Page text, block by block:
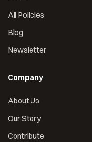
All Policies
Blog
Newsletter
Company
About Us
Our Story
Contribute